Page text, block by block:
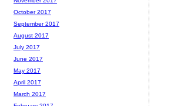
October 2017
September 2017
August 2017
July 2017
June 2017
May 2017
April 2017
March 2017